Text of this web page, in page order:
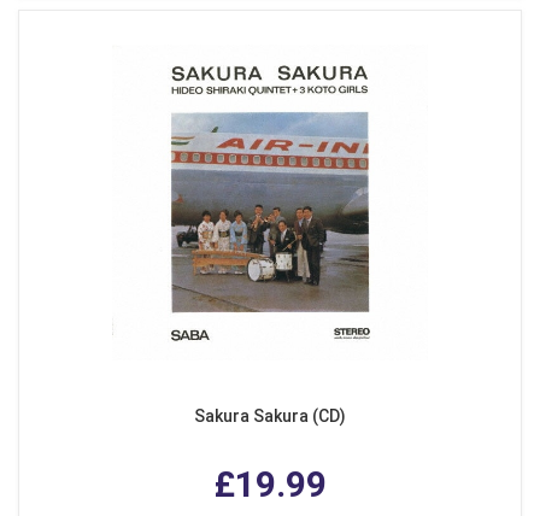
Sakura Sakura (CD)
£19.99